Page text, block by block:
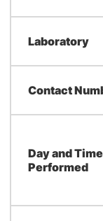
Laboratory
Contact
Day and Time
Performed